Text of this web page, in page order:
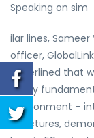
Speaking on sim
ilar lines,
officer,
underlined that
many
environment –
structures,